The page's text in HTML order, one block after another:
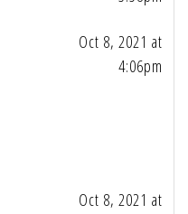
Oct 8, 2021 at
4:06pm
Oct 8, 2021 at